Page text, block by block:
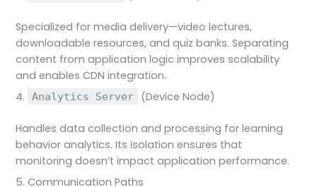
Specialized for media delivery—video lectures,
downloadable resources, and quiz banks. Separating
content from application logic improves scalability
and enables CDN integration.
4.
Analytics Server (Device Node)
Handles data collection and processing for learning
behavior analytics. Its isolation ensures that
monitoring doesn’t impact application performance.
5. Communication Paths